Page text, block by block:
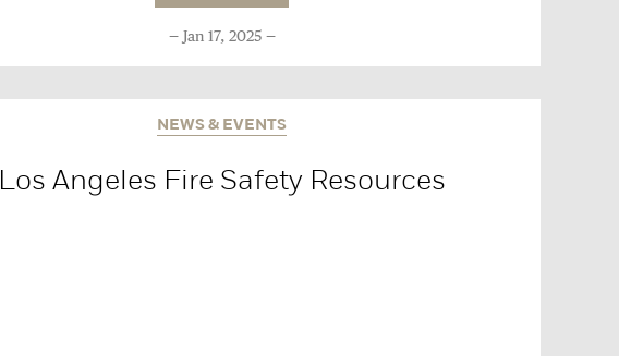
Jan 17, 2025
NEWS & EVENTS
Los Angeles Fire Safety Resources